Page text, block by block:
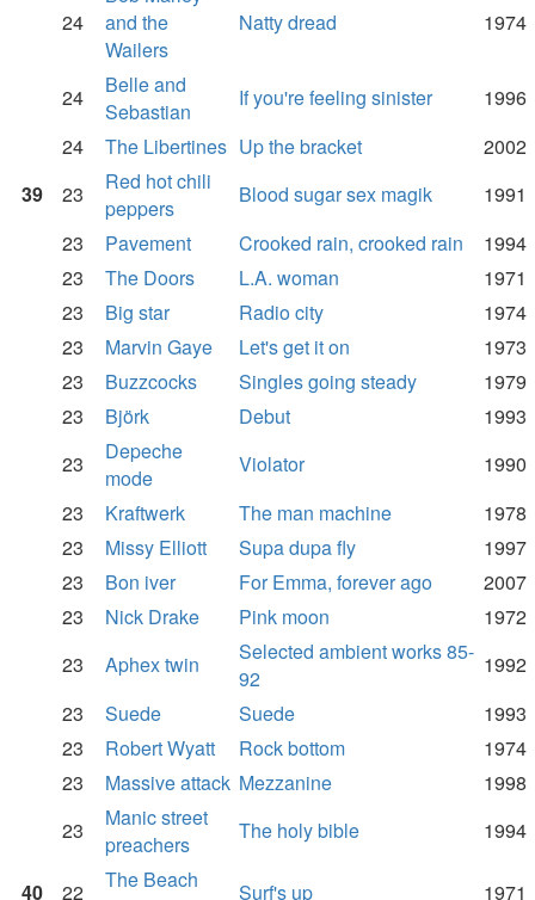
24
and the
Wailers
Natty dread 1974
24
Belle and
Sebastian
If you're feeling sinister
1996
24
The Libertines Up the bracket
2002
39
23
Red hot chili
peppers
Blood sugar sex magik
1991
23
Pavement Crooked rain, crooked rain
1994
23
The Doors L.A. woman
1971
23
Big star Radio city
1974
23
Marvin Gaye Let's get it on
1973
23
Buzzcocks Singles going steady
1979
23
Björk Debut
1993
23
Depeche
mode
Violator
1990
23
Kraftwerk The man machine
1978
23
Missy Elliott Supa dupa fly
1997
23
Bon iver For Emma, forever ago
2007
23
Nick Drake Pink moon
1972
23
Aphex twin
Selected ambient works 85-
92
1992
23
Suede Suede
1993
23
Robert Wyatt Rock bottom
1974
23
Massive attack Mezzanine
1998
23
Manic street
preachers
The holy bible 1994
40 22
The Beach
Surf's up 1971